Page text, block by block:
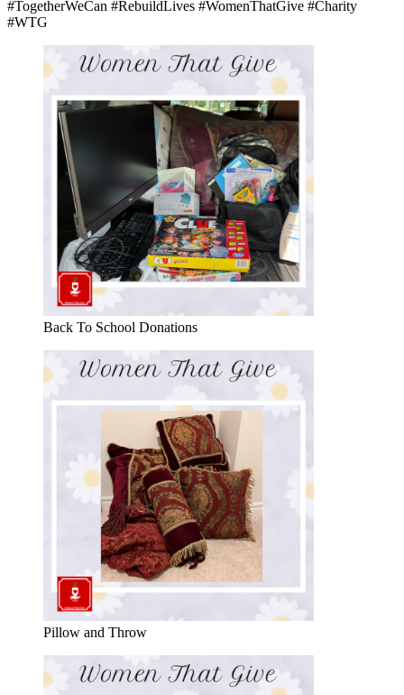
#TogetherWeCan #RebuildLives #WomenThatGive #Charity
#WTG
Back To School Donations
Pillow and Throw